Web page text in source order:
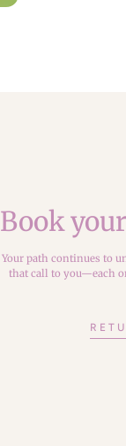
Book
Your path continues to
that call to you—each